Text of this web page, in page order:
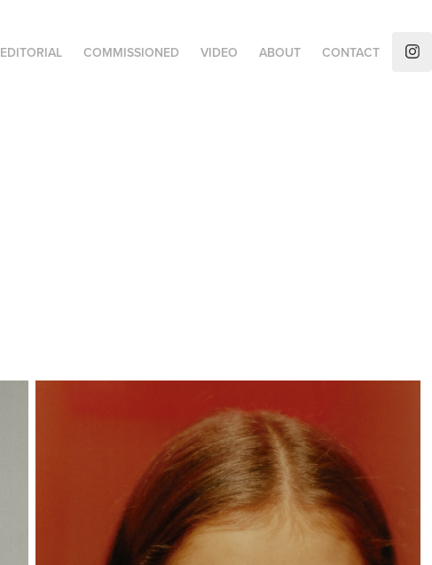
EDITORIAL COMMISSIONED VIDEO ABOUT CONTACT